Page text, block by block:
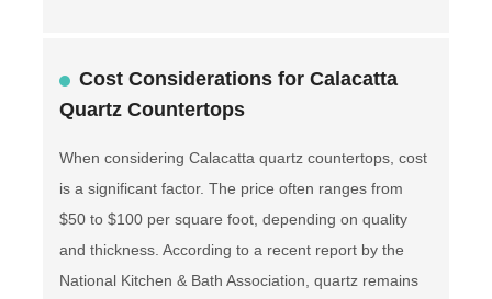
Cost Considerations for Calacatta
Quartz Countertops
When considering Calacatta quartz countertops, cost
is a significant factor. The price often ranges from
$50 to $100 per square foot, depending on quality
and thickness. According to a recent report by the
National Kitchen & Bath Association, quartz remains